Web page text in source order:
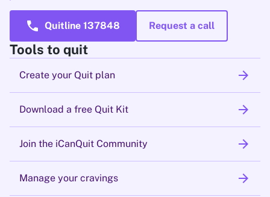
call Quitline 137848 Request a call
Tools to quit
Create your Quit plan arrow_forward
Download a free Quit Kit arrow_forward
Join the iCanQuit Community arrow_forward
Manage your cravings arrow_forward